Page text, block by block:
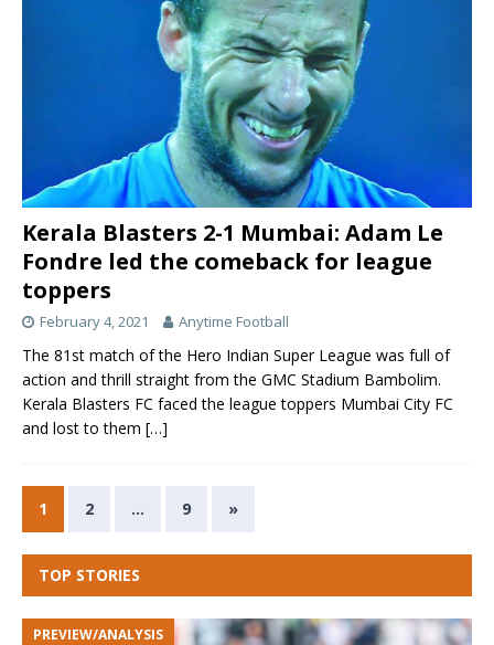
Kerala Blasters 2-1 Mumbai: Adam Le
Fondre led the comeback for league
toppers
February 4, 2021 Anytime Football
The 81st match of the Hero Indian Super League was full of
action and thrill straight from the GMC Stadium Bambolim.
Kerala Blasters FC faced the league toppers Mumbai City FC
and lost to them […]
1 2 … 9 »
TOP STORIES
PREVIEW/ANALYSIS